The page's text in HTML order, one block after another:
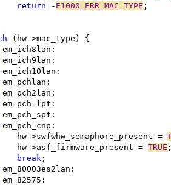
return - E1000_ERR_MAC_TYPE ;
(hw->mac_type) {
em_ich8lan:
em_ich9lan:
em_ich10lan:
em_pchlan:
em_pch2lan:
em_pch_lpt:
em_pch_spt:
em_pch_cnp:
		hw->swfwhw_semaphore_present =
		hw->asf_firmware_present =
TRUE
break ;
em_80003es2lan:
em_82575: